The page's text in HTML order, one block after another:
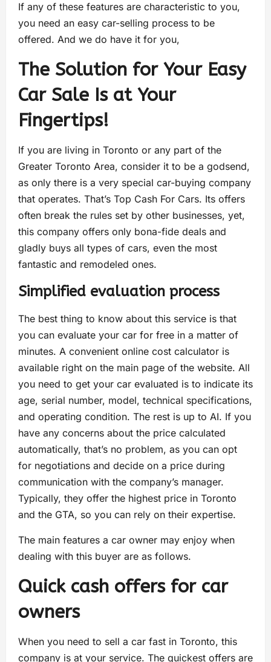
If any of these features are characteristic to you,
you need an easy car-selling process to be
offered. And we do have it for you,
The Solution for Your Easy
Car Sale Is at Your
Fingertips!
If you are living in Toronto or any part of the
Greater Toronto Area, consider it to be a godsend,
as only there is a very special car-buying company
that operates. That’s Top Cash For Cars. Its offers
often break the rules set by other businesses, yet,
this company offers only bona-fide deals and
gladly buys all types of cars, even the most
fantastic and remodeled ones.
Simplified evaluation process
The best thing to know about this service is that
you can evaluate your car for free in a matter of
minutes. A convenient online cost calculator is
available right on the main page of the website. All
you need to get your car evaluated is to indicate its
age, serial number, model, technical specifications,
and operating condition. The rest is up to AI. If you
have any concerns about the price calculated
automatically, that’s no problem, as you can opt
for negotiations and decide on a price during
communication with the company’s manager.
Typically, they offer the highest price in Toronto
and the GTA, so you can rely on their expertise.
The main features a car owner may enjoy when
dealing with this buyer are as follows.
Quick cash offers for car
owners
When you need to sell a car fast in Toronto, this
company is at your service. The quickest offers are